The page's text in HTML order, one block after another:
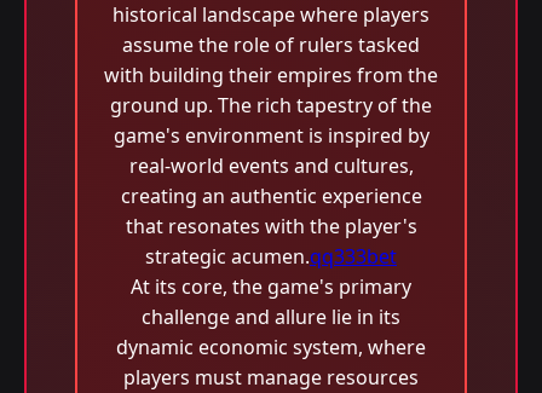
historical landscape where players
assume the role of rulers tasked
with building their empires from the
ground up. The rich tapestry of the
game's environment is inspired by
real-world events and cultures,
creating an authentic experience
that resonates with the player's
strategic acumen.qq333bet
At its core, the game's primary
challenge and allure lie in its
dynamic economic system, where
players must manage resources